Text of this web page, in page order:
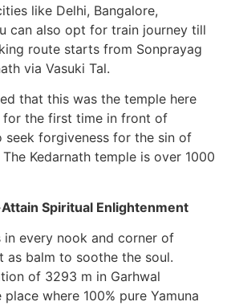
like Delhi, Bangalore,
can also opt for train journey till
route starts from Sonprayag
via Vasuki Tal.
that this was the temple here
for the first time in front of
seek forgiveness for the sin of
Kedarnath temple is over 1000
Spiritual Enlightenment
in every nook and corner of
as balm to soothe the soul.
of 3293 m in Garhwal
where 100% pure Yamuna